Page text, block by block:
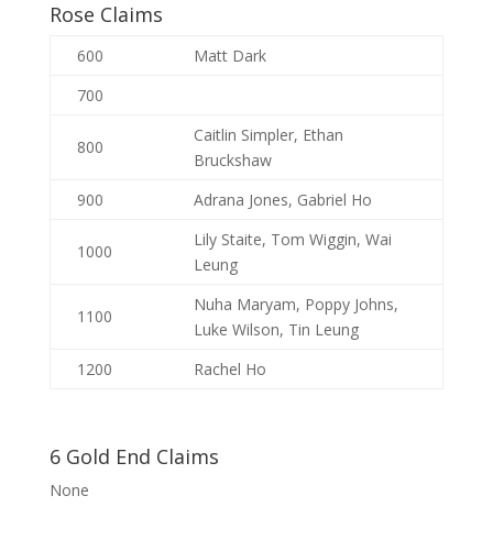
Rose Claims
600
Matt Dark
700
800
Caitlin Simpler, Ethan
Bruckshaw
900
Adrana Jones, Gabriel Ho
1000
Lily Staite, Tom Wiggin, Wai
Leung
1100
Nuha Maryam, Poppy Johns,
Luke Wilson, Tin Leung
1200
Rachel Ho
6 Gold End Claims
None